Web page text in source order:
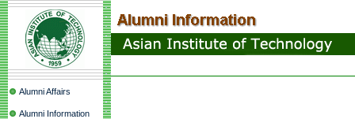
Alumni Affairs
Alumni Information